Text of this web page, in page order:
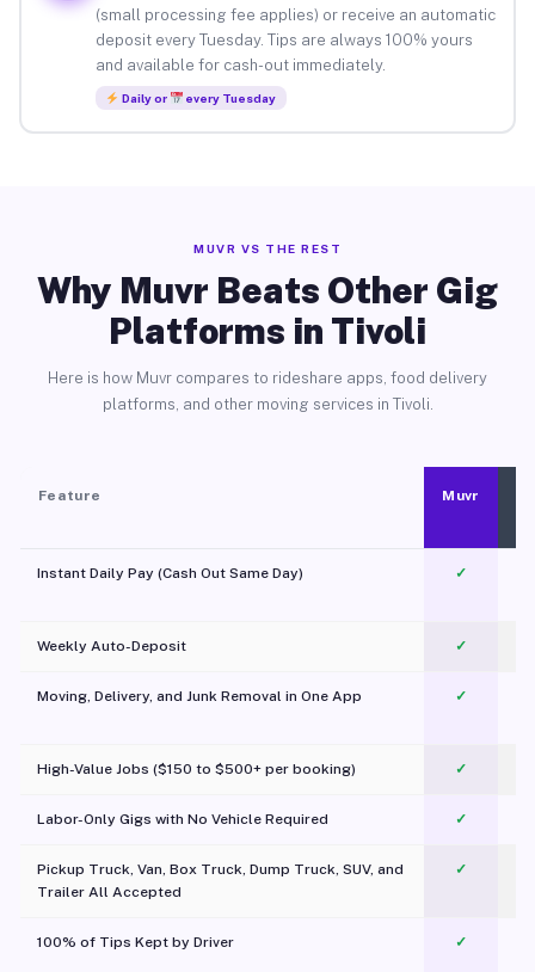
(small processing fee applies) or receive an automatic
deposit every Tuesday. Tips are always 100% yours
and available for cash-out immediately.
Daily or every Tuesday
MUVR VS THE REST
Why Muvr Beats Other Gig
Platforms in Tivoli
Here is how Muvr compares to rideshare apps, food delivery
platforms, and other moving services in Tivoli.
Feature Muvr
Instant Daily Pay (Cash Out Same Day) ✓
Weekly Auto-Deposit ✓
Moving, Delivery, and Junk Removal in One App
✓
High-Value Jobs ($150 to $500+ per booking) ✓
Labor-Only Gigs with No Vehicle Required ✓
Pickup Truck, Van, Box Truck, Dump Truck, SUV, and
Trailer All Accepted
✓
100% of Tips Kept by Driver ✓